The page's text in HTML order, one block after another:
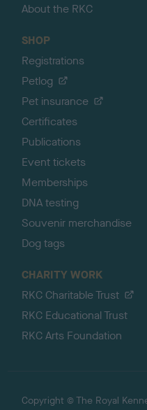
About the RKC
SHOP
Registrations
Petlog
Pet insurance
Certificates
Publications
Event tickets
Memberships
DNA testing
Souvenir merchandise
Dog tags
CHARITY WORK
RKC Charitable Trust
RKC Educational Trust
RKC Arts Foundation
Copyright © The Royal